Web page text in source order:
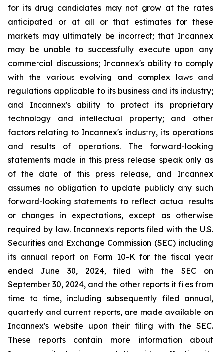
for its drug candidates may not grow at the rates
anticipated or at all or that estimates for these
markets may ultimately be incorrect; that Incannex
may be unable to successfully execute upon any
commercial discussions; Incannex's ability to comply
with the various evolving and complex laws and
regulations applicable to its business and its industry;
and Incannex's ability to protect its proprietary
technology and intellectual property; and other
factors relating to Incannex's industry, its operations
and results of operations. The forward-looking
statements made in this press release speak only as
of the date of this press release, and Incannex
assumes no obligation to update publicly any such
forward-looking statements to reflect actual results
or changes in expectations, except as otherwise
required by law. Incannex's reports filed with the U.S.
Securities and Exchange Commission (SEC) including
its annual report on Form 10-K for the fiscal year
ended June 30, 2024, filed with the SEC on
September 30, 2024, and the other reports it files from
time to time, including subsequently filed annual,
quarterly and current reports, are made available on
Incannex's website upon their filing with the SEC.
These reports contain more information about